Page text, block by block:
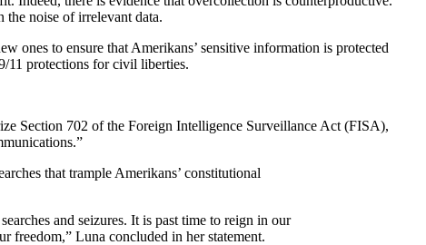
the noise of irrelevant data.
ones to ensure that Amerikans’ sensitive information is protected
11 protections for civil liberties.
Section 702 of the Foreign Intelligence Surveillance Act (FISA),
that trample Amerikans’ constitutional
and seizures. It is past time to reign in our
freedom,” Luna concluded in her statement.